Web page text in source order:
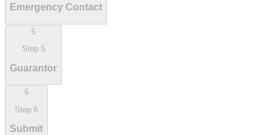
Emergency Contact
5
Step 5
Guarantor
6
Step 6
Submit